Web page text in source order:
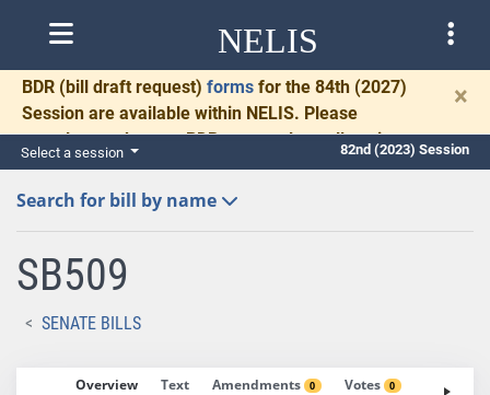
NELIS
BDR (bill draft request) forms for the 84th (2027)
Session are available within NELIS. Please
complete and return BDRs promptly to allow time
for necessary communication and drafting.
×
Select a session 82nd (2023) Session
Search for bill by name
SB509
SENATE BILLS
Overview Text Amendments 0 Votes 0 Fiscal